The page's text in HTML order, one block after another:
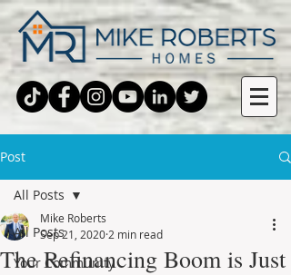
Post
All Posts
Your Community
All Posts
The Refinancing Boom is Just
Mike Roberts
Sep 21, 2020 2 min read